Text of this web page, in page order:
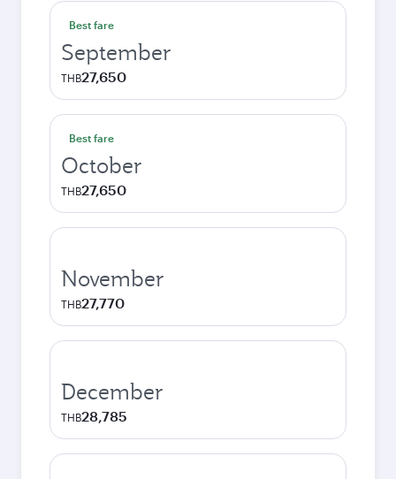
Best fare
September
THB27,650
Best fare
October
THB27,650
November
THB27,770
December
THB28,785